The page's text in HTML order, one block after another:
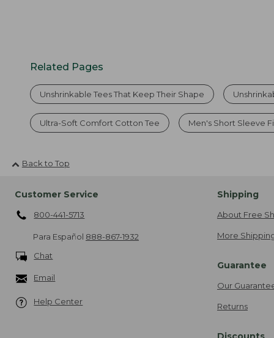
Related Pages
Unshrinkable Tees That Keep Their Shape
Ultra-Soft Comfort Cotton Tee Men's Short Sleeve
Back to Top
Customer Service
800-441-5713
Para Español 888-867-1932
Chat
Email
Help Center
Shipping
About Free
More
Guarantee
Our
Returns